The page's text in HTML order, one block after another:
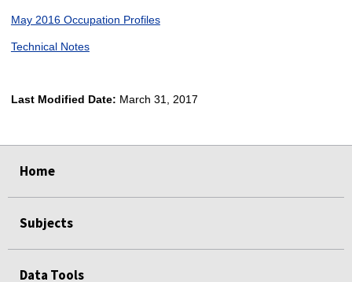
May 2016 Occupation Profiles
Technical Notes
Last Modified Date: March 31, 2017
Home
Subjects
Data Tools